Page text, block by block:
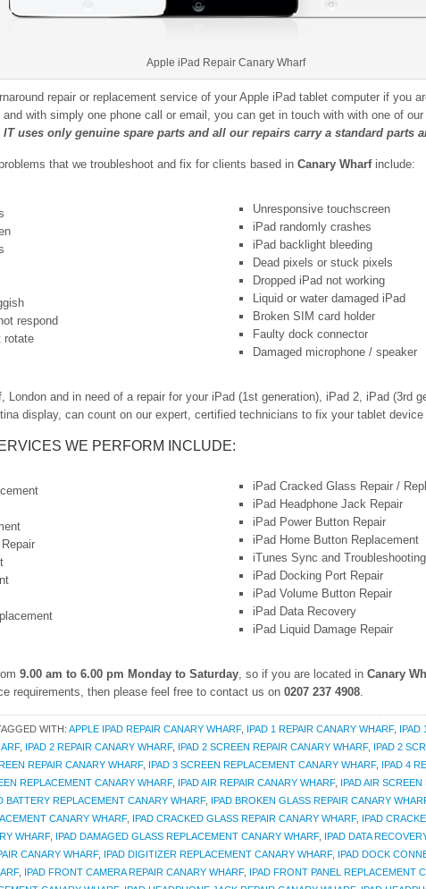
Apple iPad Repair Canary Wharf
repair or replacement service of your Apple iPad tablet computer if you
and with simply one phone call or email, you can get in touch with with one of
IT uses only genuine spare parts and all our repairs carry a standard parts
that we troubleshoot and fix for clients based in Canary Wharfinclude:
respond
rotate
Unresponsive touchscreen
iPad randomly crashes
iPad backlight bleeding
Dead pixels or stuck pixels
Dropped iPad not working
Liquid or water damaged iPad
Broken SIM card holder
Faulty dock connector
Damaged microphone / speaker
London and in need of a repair for your iPad (1st generation), iPad 2, iPad (3rd
display, can count on our expert, certified technicians to fix your tablet
WE PERFORM INCLUDE:
iPad Cracked Glass Repair /
iPad Headphone Jack Repair
iPad Power Button Repair
iPad Home Button Replacement
iTunes Sync and Troubleshooting
iPad Docking Port Repair
iPad Volume Button Repair
iPad Data Recovery
iPad Liquid Damage Repair
9.00 am to 6.00 pm Monday to Saturday, so if you are located in Canary
requirements, then please feel free to contact us on 0207 237 4908.
WITH: APPLE IPAD REPAIR CANARY WHARF, IPAD 1 REPAIR CANARY WHARF, IPAD
, IPAD 2 REPAIR CANARY WHARF, IPAD 2 SCREEN REPAIR CANARY WHARF, IPAD 2
REPAIR CANARY WHARF, IPAD 3 SCREEN REPLACEMENT CANARY WHARF, IPAD 4
REPLACEMENT CANARY WHARF, IPAD AIR REPAIR CANARY WHARF, IPAD AIR
BATTERY REPLACEMENT CANARY WHARF, IPAD BROKEN GLASS REPAIR CANARY
CANARY WHARF, IPAD CRACKED GLASS REPAIR CANARY WHARF, IPAD
WHARF, IPAD DAMAGED GLASS REPLACEMENT CANARY WHARF, IPAD DATA
CANARY WHARF, IPAD DIGITIZER REPLACEMENT CANARY WHARF, IPAD DOCK
, IPAD FRONT CAMERA REPAIR CANARY WHARF, IPAD FRONT PANEL REPLACEMENT